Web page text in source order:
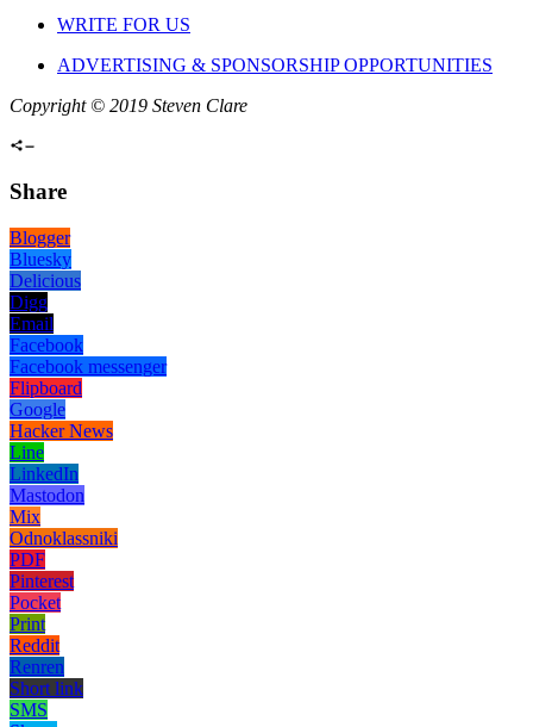
WRITE FOR US
ADVERTISING & SPONSORSHIP OPPORTUNITIES
Copyright © 2019 Steven Clare
Share
Blogger
Bluesky
Delicious
Digg
Email
Facebook
Facebook messenger
Flipboard
Google
Hacker News
Line
LinkedIn
Mastodon
Mix
Odnoklassniki
PDF
Pinterest
Pocket
Print
Reddit
Renren
Short link
SMS